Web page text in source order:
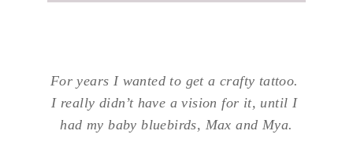
For years I wanted to get a crafty tattoo.
I really didn’t have a vision for it, until I
had my baby bluebirds, Max and Mya.